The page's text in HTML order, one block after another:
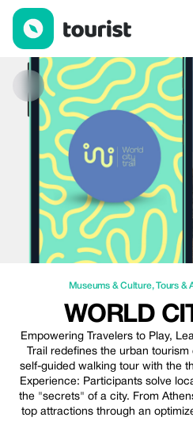
World City Trail — Museums &
Museums & Culture,Tours &
WORLD
Empowering Travelers to Play,
Trail redefines the urban
self-guided walking tour with the
Experience: Participants solve
the "secrets" of a city. From
top attractions through an